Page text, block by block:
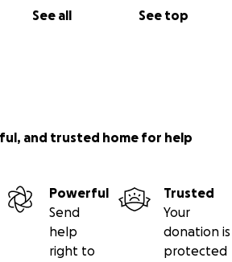
See all See top
and trusted home for help
Powerful
Send
help
right to
Trusted
Your
donation is
protected